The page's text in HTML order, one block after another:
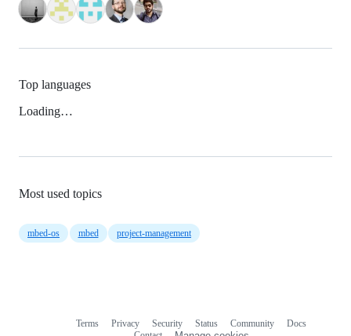
Top languages
Loading…
Most used topics
mbed-os mbed project-management
Terms Privacy Security Status Community
Docs